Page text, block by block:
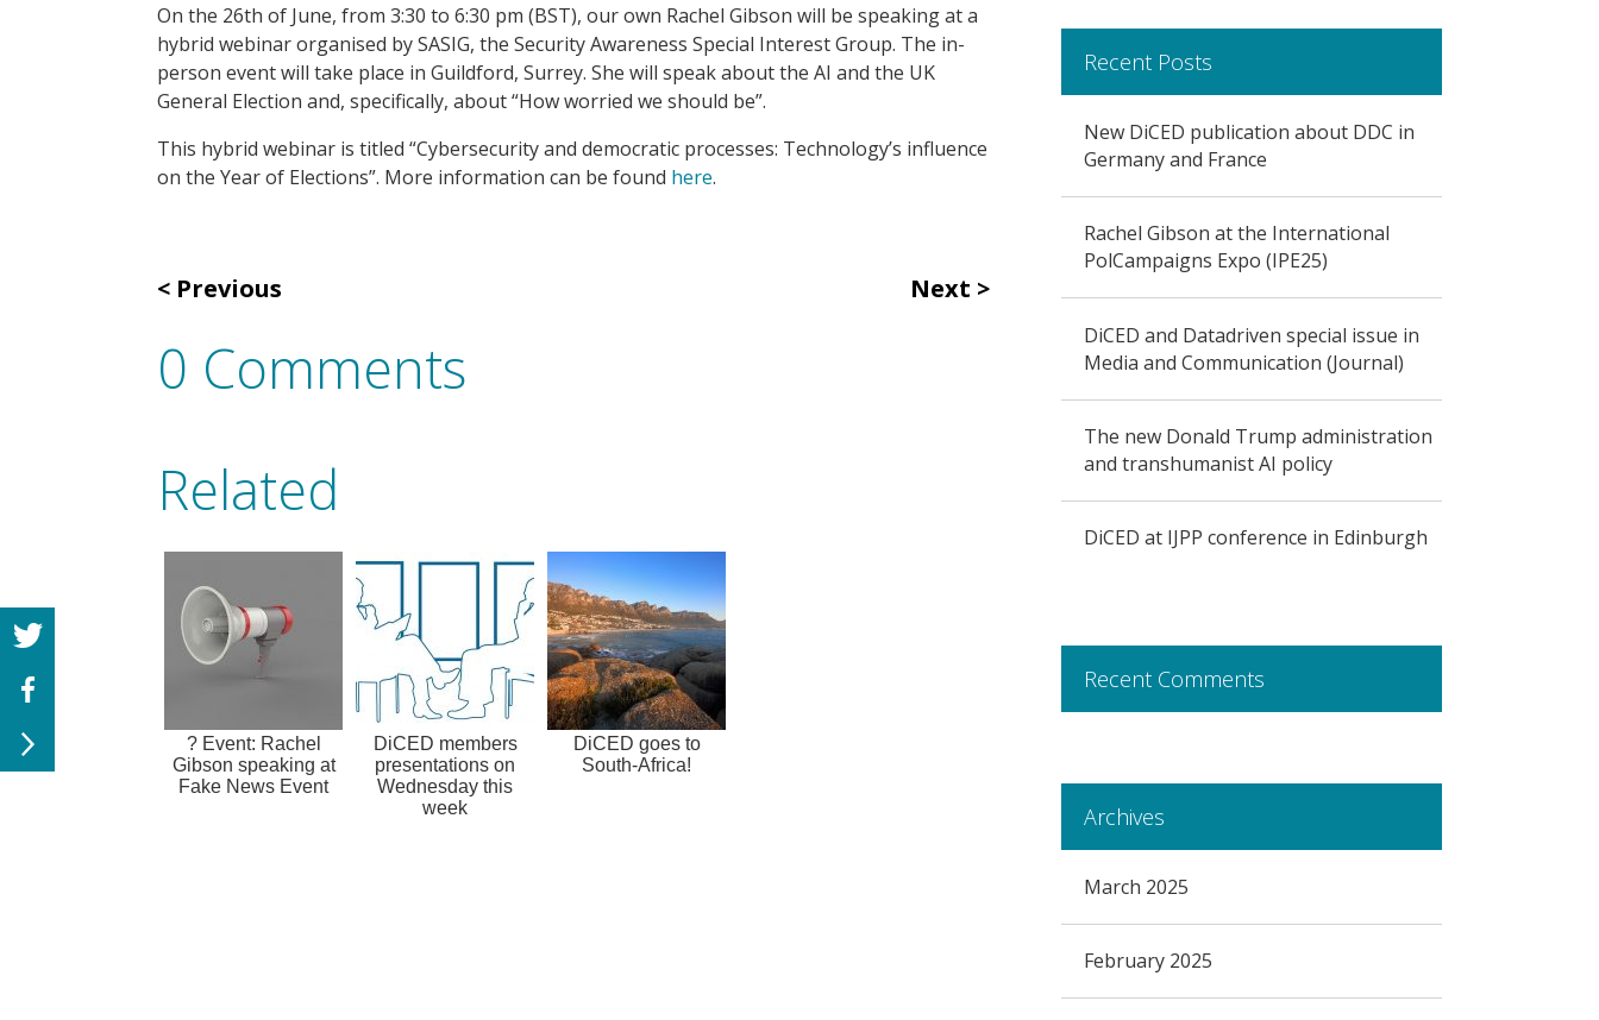
On the 26th of June, from 3:30 to 6:30 pm (BST), our own Rachel Gibson will be speaking at a
hybrid webinar organised by SASIG, the Security Awareness Special Interest Group. The in-
person event will take place in Guildford, Surrey. She will speak about the AI and the UK
General Election and, specifically, about “How worried we should be”.
This hybrid webinar is titled “Cybersecurity and democratic processes: Technology’s influence
on the Year of Elections”. More information can be found here.
Previous Next
0 Comments
Related
? Event: Rachel
Gibson speaking at
Fake News Event
DiCED members
presentations on
Wednesday this
week
DiCED goes to
South-Africa!
Recent Posts
New DiCED publication about DDC in
Germany and France
Rachel Gibson at the International
PolCampaigns Expo (IPE25)
DiCED and Datadriven special issue in
Media and Communication (Journal)
The new Donald Trump administration
and transhumanist AI policy
DiCED at IJPP conference in Edinburgh
Recent Comments
Archives
March 2025
February 2025